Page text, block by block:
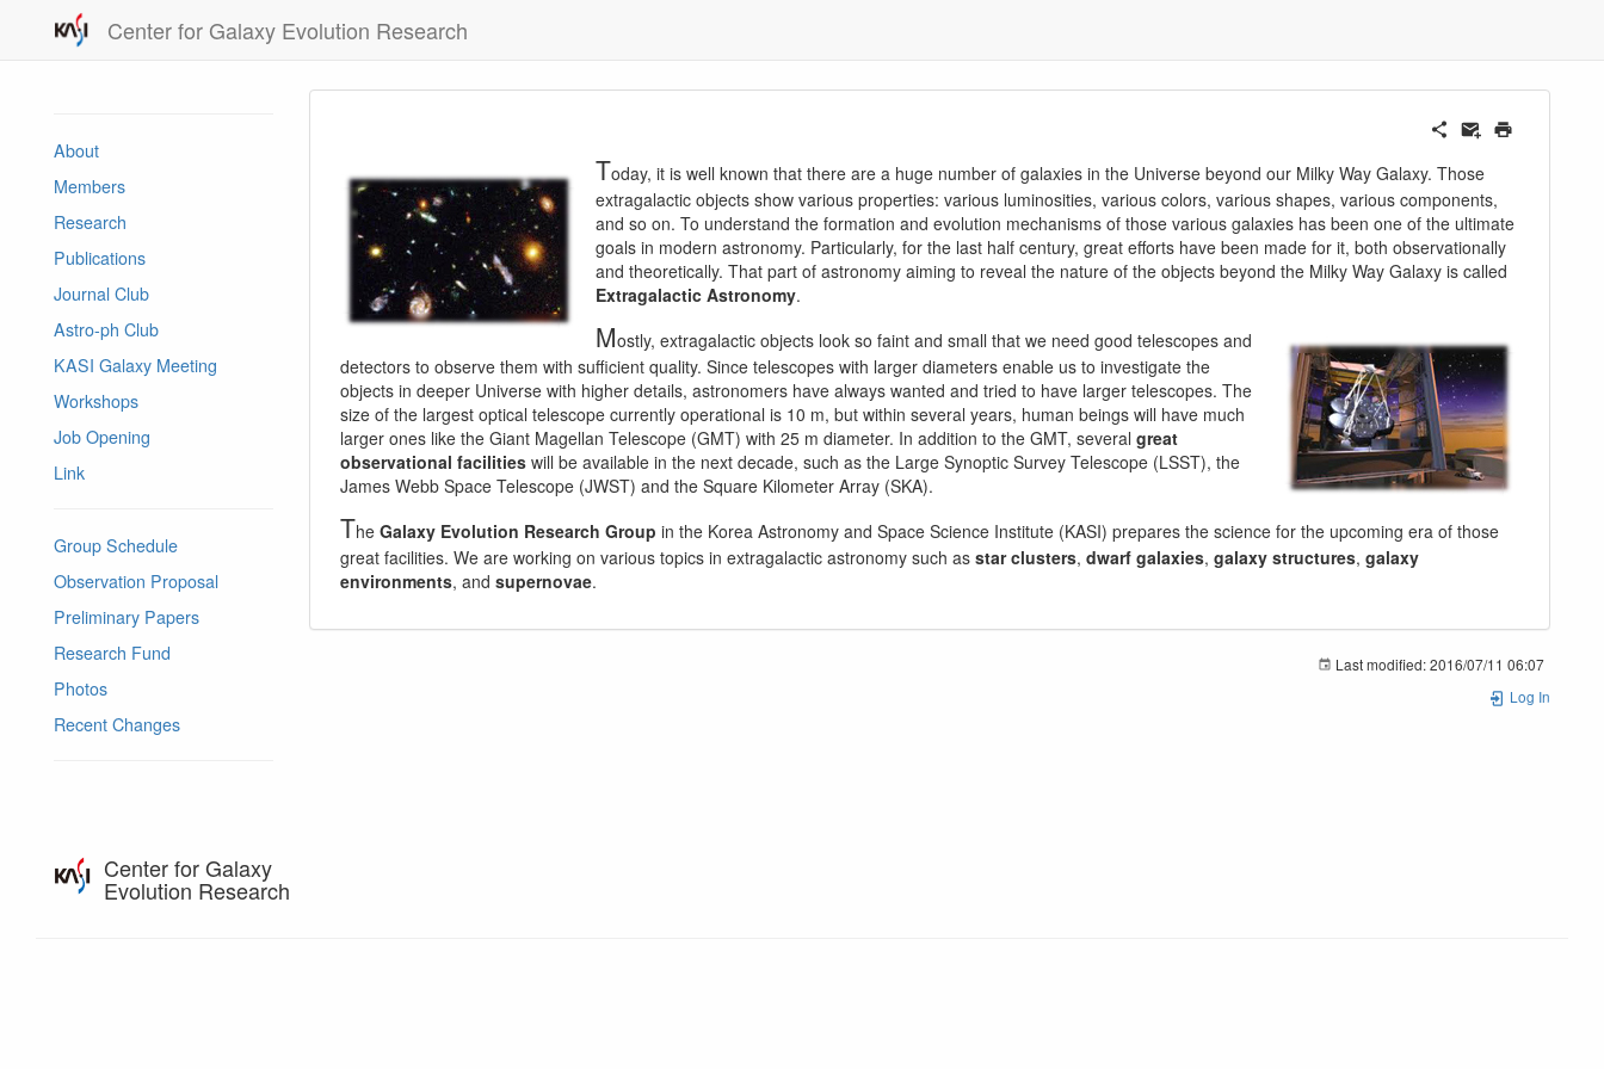
Center for Galaxy Evolution Research
About
Members
Research
Publications
Journal Club
Astro-ph Club
KASI Galaxy Meeting
Workshops
Job Opening
Link
Group Schedule
Observation Proposal
Preliminary Papers
Research Fund
Photos
Recent Changes
Today, it is well known that there are a huge number of galaxies in the Universe beyond our Milky Way Galaxy. Those
extragalactic objects show various properties: various luminosities, various colors, various shapes, various components,
and so on. To understand the formation and evolution mechanisms of those various galaxies has been one of the ultimate
goals in modern astronomy. Particularly, for the last half century, great efforts have been made for it, both observationally
and theoretically. That part of astronomy aiming to reveal the nature of the objects beyond the Milky Way Galaxy is called
Extragalactic Astronomy.
Mostly, extragalactic objects look so faint and small that we need good telescopes and
detectors to observe them with sufficient quality. Since telescopes with larger diameters enable us to investigate the
objects in deeper Universe with higher details, astronomers have always wanted and tried to have larger telescopes. The
size of the largest optical telescope currently operational is 10 m, but within several years, human beings will have much
larger ones like the Giant Magellan Telescope (GMT) with 25 m diameter. In addition to the GMT, several great
observational facilities will be available in the next decade, such as the Large Synoptic Survey Telescope (LSST), the
James Webb Space Telescope (JWST) and the Square Kilometer Array (SKA).
The Galaxy Evolution Research Group in the Korea Astronomy and Space Science Institute (KASI) prepares the science for the upcoming era of those
great facilities. We are working on various topics in extragalactic astronomy such as star clusters, dwarf galaxies, galaxy structures, galaxy
environments, and supernovae.
Last modified:2016/07/11 06:07
Log In
Center for Galaxy
Evolution Research